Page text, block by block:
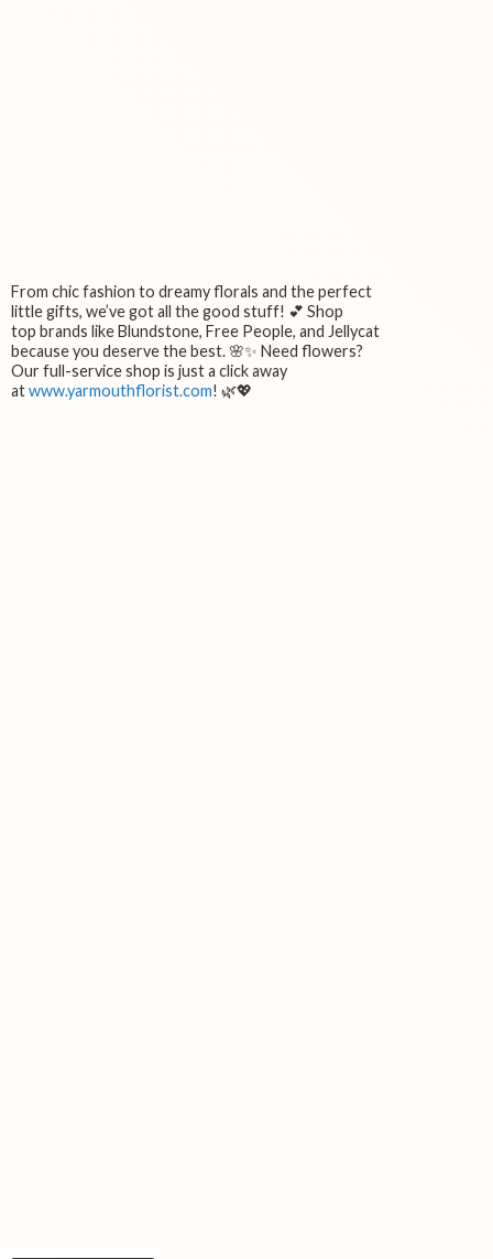
From chic fashion to dreamy florals and the perfect
little gifts, we’ve got all the good stuff! 💕 Shop
top brands like Blundstone, Free People, and Jellycat
because you deserve the best. 🌸✨ Need flowers?
Our full-service shop is just a click away
atwww.yarmouthflorist.com! 🌿💖